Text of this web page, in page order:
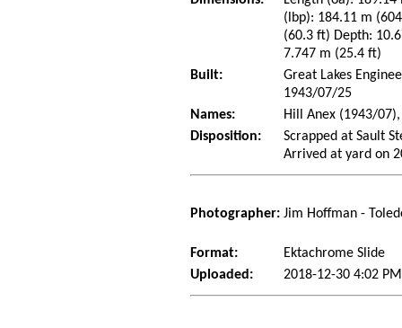
(lbp): 184.11 m
(60.3 ft) Depth:
7.747 m (25.4 ft)
Built:
Great Lakes
1943/07/25
Names:
Hill Anex (1943/
Disposition:
Scrapped at Sault
Arrived at yard on
Photographer: Jim Hoffman -
Format:
Ektachrome Slide
Uploaded:
2018-12-30 4:02